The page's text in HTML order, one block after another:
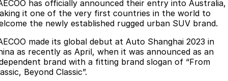
Jaecoo J7 SHS
Medium Hybrid SUV
Jaecoo J8
Jaecoo J8 SHS
Now with 7 Seats
Omoda 9 SHS
Crossover Hybrid SUV
Book a Test Drive
Stock Specials
Service
Service
Express Service Kiosks
Parts
Parts
Finance
has officially announced their entry into Australia,
it one of the very first countries in the world to
the newly established rugged urban SUV brand.
made its global debut at Auto Shanghai 2023 in
as recently as April, when it was announced as an
brand with a fitting brand slogan of “From
Beyond Classic”.